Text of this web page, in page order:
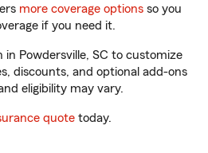
more coverage options so you
if you need it.
Powdersville, SC to customize
discounts, and optional add-ons
eligibility may vary.
quote today.